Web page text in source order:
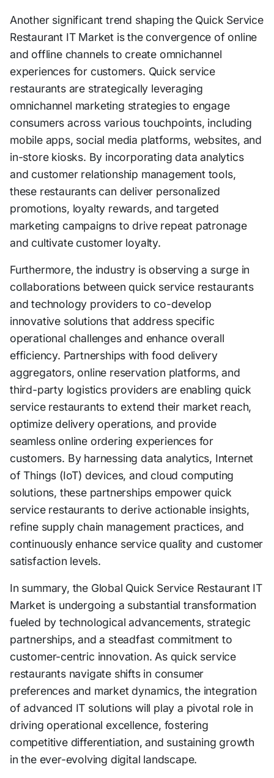
Another significant trend shaping the Quick Service
Restaurant IT Market is the convergence of online
and offline channels to create omnichannel
experiences for customers. Quick service
restaurants are strategically leveraging
omnichannel marketing strategies to engage
consumers across various touchpoints, including
mobile apps, social media platforms, websites, and
in-store kiosks. By incorporating data analytics
and customer relationship management tools,
these restaurants can deliver personalized
promotions, loyalty rewards, and targeted
marketing campaigns to drive repeat patronage
and cultivate customer loyalty.
Furthermore, the industry is observing a surge in
collaborations between quick service restaurants
and technology providers to co-develop
innovative solutions that address specific
operational challenges and enhance overall
efficiency. Partnerships with food delivery
aggregators, online reservation platforms, and
third-party logistics providers are enabling quick
service restaurants to extend their market reach,
optimize delivery operations, and provide
seamless online ordering experiences for
customers. By harnessing data analytics, Internet
of Things (IoT) devices, and cloud computing
solutions, these partnerships empower quick
service restaurants to derive actionable insights,
refine supply chain management practices, and
continuously enhance service quality and customer
satisfaction levels.
In summary, the Global Quick Service Restaurant IT
Market is undergoing a substantial transformation
fueled by technological advancements, strategic
partnerships, and a steadfast commitment to
customer-centric innovation. As quick service
restaurants navigate shifts in consumer
preferences and market dynamics, the integration
of advanced IT solutions will play a pivotal role in
driving operational excellence, fostering
competitive differentiation, and sustaining growth
in the ever-evolving digital landscape.